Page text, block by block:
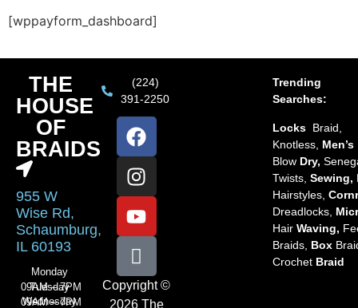
[wppayform_dashboard]
THE
HOUSE
OF
BRAIDS
955 W
Wise Rd,
Schaumburg,
IL 60193
Monday
09AM – 7PM
Tuesday
09AM – 7PM
Wednesday
(224)
391-2250
Copyright ©
2026 The
Trending
Searches:
Locks Braid,
Knotless, Men’s
Blow Dry,
Twists, Sewing,
Hairstyles,
Dreadlocks,
Hair Waving,
Braids, Box
Crochet Braid